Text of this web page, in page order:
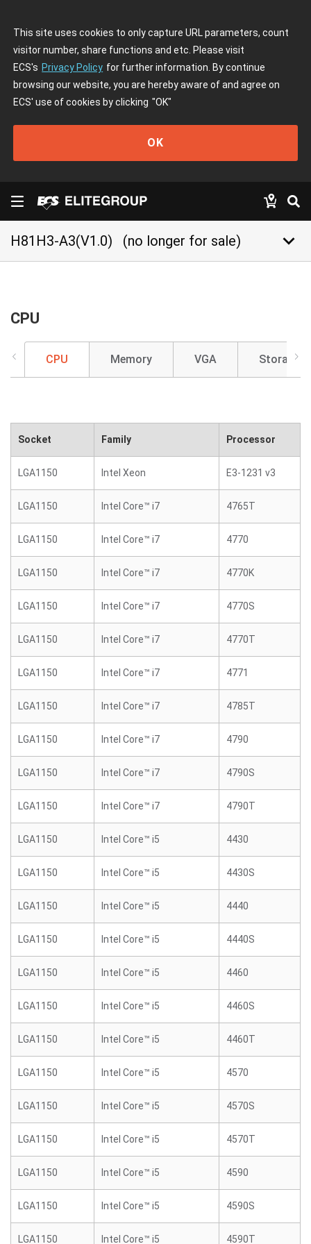
This site uses cookies to only capture URL parameters, count
visitor number, share functions and etc. Please visit
ECS's Privacy Policy for further information. By continue
browsing our website, you are hereby aware of and agree on
ECS' use of cookies by clicking "OK"
OK
H81H3-A3(V1.0) (no longer for sale) keyboard_arrow_down
CPU
CPU Memory VGA Storage
Socket Family Processor
LGA1150 Intel Xeon E3-1231 v3
LGA1150 Intel Core™ i7 4765T
LGA1150 Intel Core™ i7 4770
LGA1150 Intel Core™ i7 4770K
LGA1150 Intel Core™ i7 4770S
LGA1150 Intel Core™ i7 4770T
LGA1150 Intel Core™ i7 4771
LGA1150 Intel Core™ i7 4785T
LGA1150 Intel Core™ i7 4790
LGA1150 Intel Core™ i7 4790S
LGA1150 Intel Core™ i7 4790T
LGA1150 Intel Core™ i5 4430
LGA1150 Intel Core™ i5 4430S
LGA1150 Intel Core™ i5 4440
LGA1150 Intel Core™ i5 4440S
LGA1150 Intel Core™ i5 4460
LGA1150 Intel Core™ i5 4460S
LGA1150 Intel Core™ i5 4460T
LGA1150 Intel Core™ i5 4570
LGA1150 Intel Core™ i5 4570S
LGA1150 Intel Core™ i5 4570T
LGA1150 Intel Core™ i5 4590
LGA1150 Intel Core™ i5 4590S
LGA1150 Intel Core™ i5 4590T